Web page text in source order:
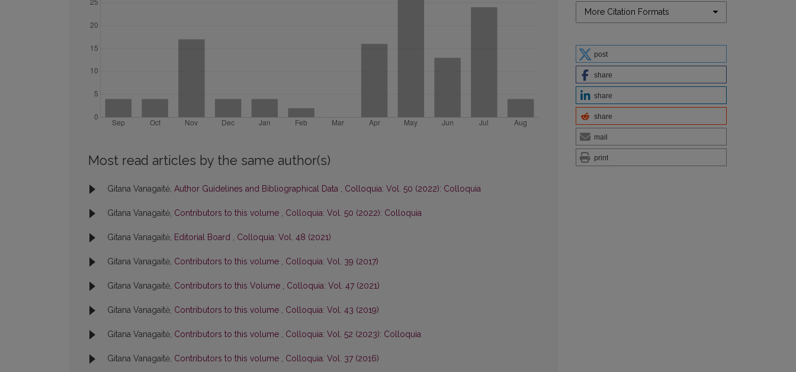
More Citation Formats
post
share
share
share
mail
print
Most read articles by the same author(s)
Gitana Vanagaitė, Author Guidelines and Bibliographical Data , Colloquia: Vol. 50 (2022): Colloquia
Gitana Vanagaitė, Contributors to this volume , Colloquia: Vol. 50 (2022): Colloquia
Gitana Vanagaitė, Editorial Board , Colloquia: Vol. 48 (2021)
Gitana Vanagaitė, Contributors to this volume , Colloquia: Vol. 39 (2017)
Gitana Vanagaitė, Contributors to this Volume , Colloquia: Vol. 47 (2021)
Gitana Vanagaitė, Contributors to this volume , Colloquia: Vol. 43 (2019)
Gitana Vanagaitė, Contributors to this volume , Colloquia: Vol. 52 (2023): Colloquia
Gitana Vanagaitė, Contributors to this volume , Colloquia: Vol. 37 (2016)